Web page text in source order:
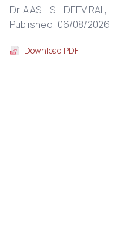
Dr. AASHISH DEEV RAI , ...
Published: 06/08/2026
Download PDF